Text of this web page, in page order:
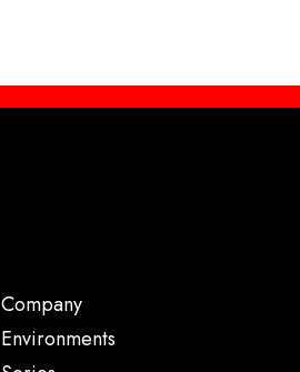
Company
Environments